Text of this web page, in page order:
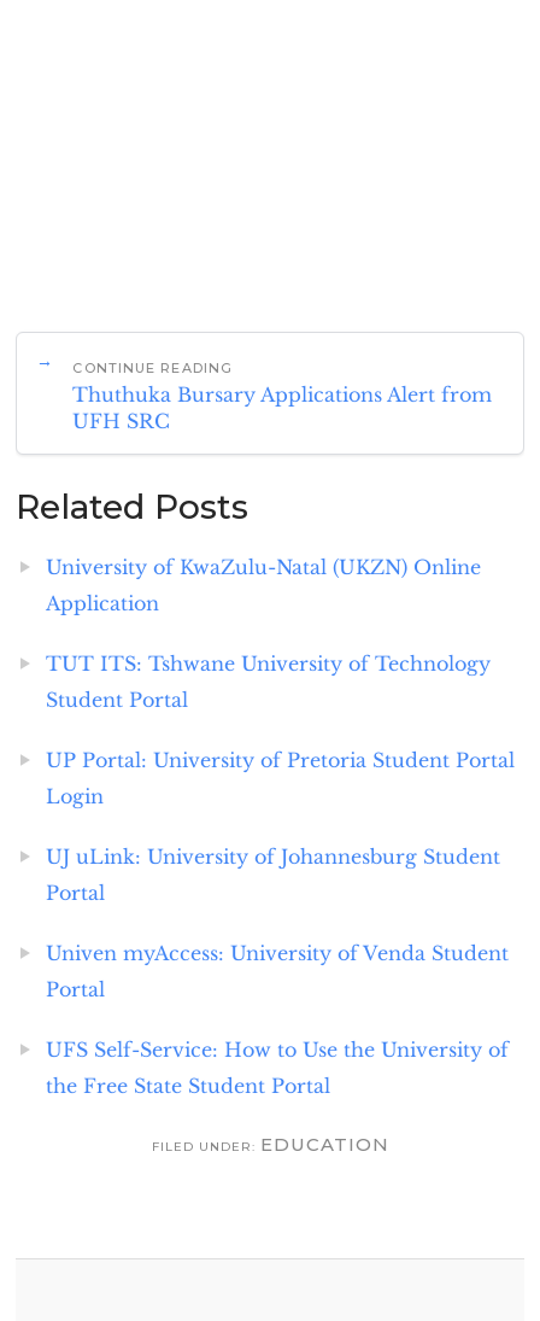
CONTINUE READING
Thuthuka Bursary Applications Alert from
UFH SRC
Related Posts
University of KwaZulu-Natal (UKZN) Online
Application
TUT ITS: Tshwane University of Technology
Student Portal
UP Portal: University of Pretoria Student Portal
Login
UJ uLink: University of Johannesburg Student
Portal
Univen myAccess: University of Venda Student
Portal
UFS Self-Service: How to Use the University of
the Free State Student Portal
FILED UNDER: EDUCATION